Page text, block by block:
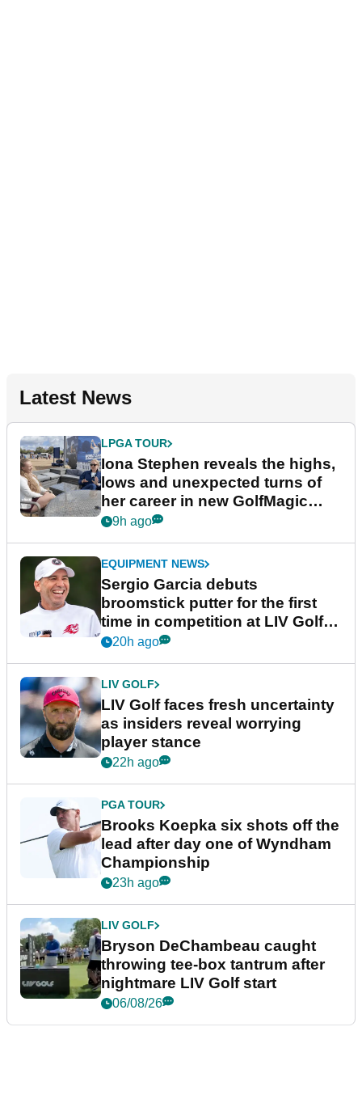
Latest News
LPGA TOUR
Iona Stephen reveals the highs,
lows and unexpected turns of
her career in new GolfMagic
podcast Her Game
9h ago
EQUIPMENT NEWS
Sergio Garcia debuts
broomstick putter for the first
time in competition at LIV Golf
New York
20h ago
LIV GOLF
LIV Golf faces fresh uncertainty
as insiders reveal worrying
player stance
22h ago
PGA TOUR
Brooks Koepka six shots off the
lead after day one of Wyndham
Championship
23h ago
LIV GOLF
Bryson DeChambeau caught
throwing tee-box tantrum after
nightmare LIV Golf start
06/08/26